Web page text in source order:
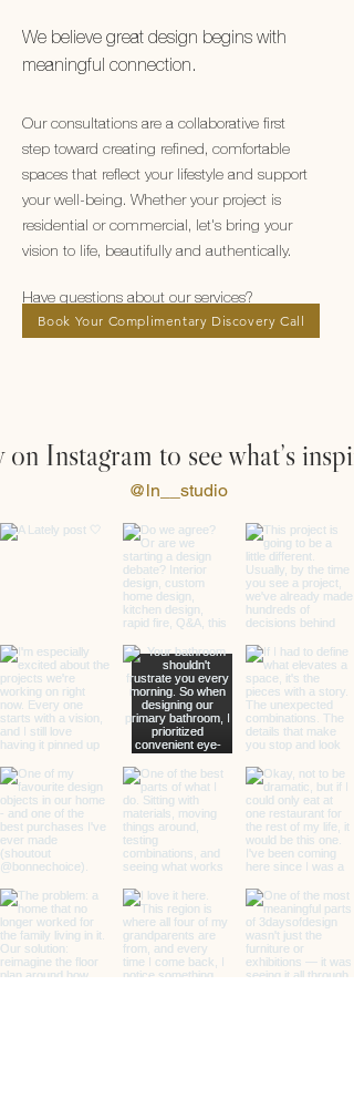
We believe great design begins with
meaningful connection.
Our consultations are a collaborative first
step toward creating refined, comfortable
spaces that reflect your lifestyle and support
your well-being. Whether your project is
residential or commercial, let's bring your
vision to life, beautifully and authentically.
Have questions about our services?
Book Your Complimentary Discovery Call
Instagram to see what’s
@ln__studio